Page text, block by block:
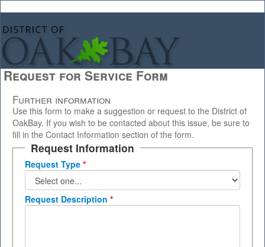
Request for Service Form
Further information
Use this form to make a suggestion or request to the District of
OakBay. If you wish to be contacted about this issue, be sure to
fill in the Contact Information section of the form.
Request Information
Request Type*
Request Description *